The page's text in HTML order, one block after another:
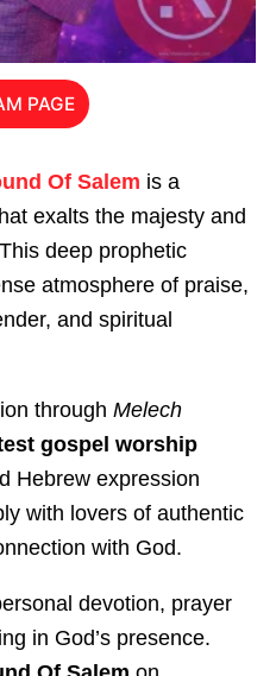
PAGE
Of Salem is a
exalts the majesty and
deep prophetic
atmosphere of praise,
and spiritual
through Melech
gospel worship
Hebrew expression
with lovers of authentic
with God.
devotion, prayer
in God’s presence.